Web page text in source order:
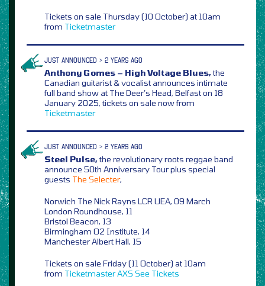
Tickets on sale Thursday (10 October) at 10am
from Ticketmaster
JUST ANNOUNCED > 2 YEARS AGO
Anthony Gomes – High Voltage Blues,the
Canadian guitarist & vocalist announces intimate
full band show at The Deer’s Head, Belfast on 18
January 2025, tickets on sale now from
Ticketmaster
JUST ANNOUNCED > 2 YEARS AGO
Steel Pulse,the revolutionary roots reggae band
announce 50th Anniversary Tour plus special
guests The Selecter,
Norwich The Nick Rayns LCR UEA, 09 March
London Roundhouse, 11
Bristol Beacon, 13
Birmingham O2 Institute, 14
Manchester Albert Hall, 15
Tickets on sale Friday (11 October) at 10am
from TicketmasterAXS See Tickets